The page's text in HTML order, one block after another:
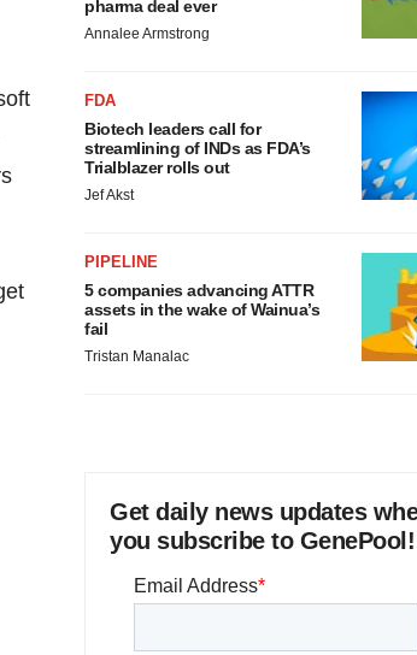
pharma deal ever
Annalee Armstrong
FDA
Biotech leaders call for
streamlining of INDs as FDA’s
Trialblazer rolls out
Jef Akst
PIPELINE
5 companies advancing ATTR
assets in the wake of Wainua’s
fail
Tristan Manalac
Get daily news updates
you subscribe to GenePool!